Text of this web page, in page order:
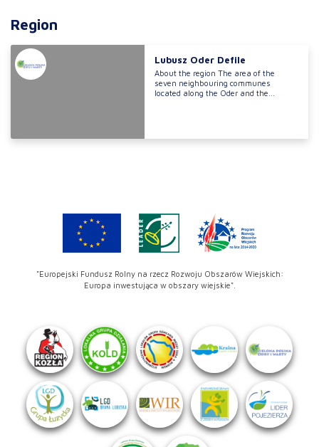
Region
Lubusz Oder Defile
About the region The area of the
seven neighbouring communes
located along the Oder and the...
"Europejski Fundusz Rolny na rzecz Rozwoju Obszarów Wiejskich:
Europa inwestująca w obszary wiejskie".